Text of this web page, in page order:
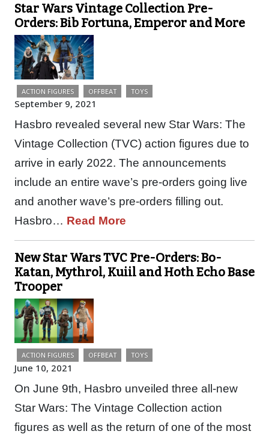
Star Wars Vintage Collection Pre-
Orders: Bib Fortuna, Emperor and More
ACTION FIGURES OFFBEAT TOYS
September 9, 2021
Hasbro revealed several new Star Wars: The
Vintage Collection (TVC) action figures due to
arrive in early 2022. The announcements
include an entire wave’s pre-orders going live
and another wave’s pre-orders filling out.
Hasbro… Read More
New Star Wars TVC Pre-Orders: Bo-
Katan, Mythrol, Kuiil and Hoth Echo Base
Trooper
ACTION FIGURES OFFBEAT TOYS
June 10, 2021
On June 9th, Hasbro unveiled three all-new
Star Wars: The Vintage Collection action
figures as well as the return of one of the most